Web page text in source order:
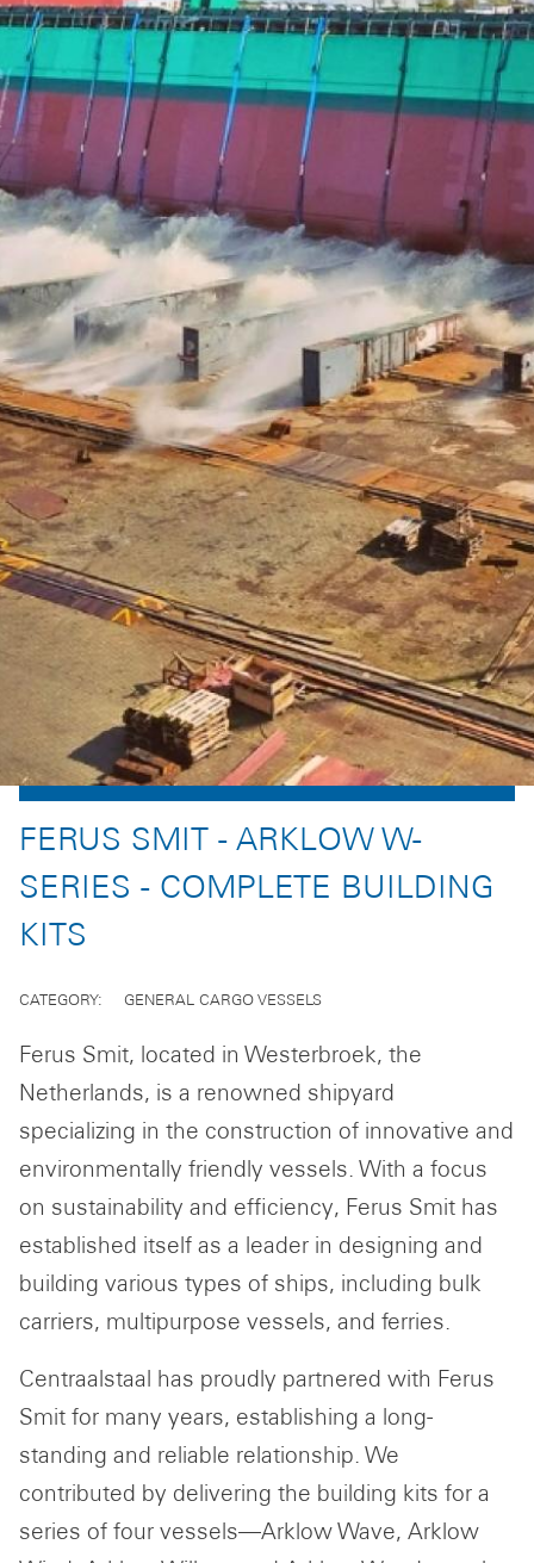
FERUS SMIT - ARKLOW W-
SERIES - COMPLETE BUILDING
KITS
CATEGORY GENERAL CARGO VESSELS
Ferus Smit, located in Westerbroek, the
Netherlands, is a renowned shipyard
specializing in the construction of innovative and
environmentally friendly vessels. With a focus
on sustainability and efficiency, Ferus Smit has
established itself as a leader in designing and
building various types of ships, including bulk
carriers, multipurpose vessels, and ferries.
Centraalstaal has proudly partnered with Ferus
Smit for many years, establishing a long-
standing and reliable relationship. We
contributed by delivering the building kits for a
series of four vessels—Arklow Wave, Arklow